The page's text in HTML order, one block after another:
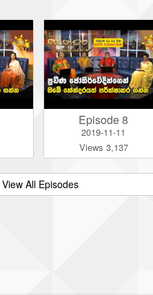
Episode 8
2019-11-11
Views 3,137
View All Episodes